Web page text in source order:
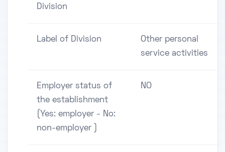
Division
Label of Division
Other personal
service activities
Employer status of
the establishment
(Yes: employer - No:
non-employer )
NO